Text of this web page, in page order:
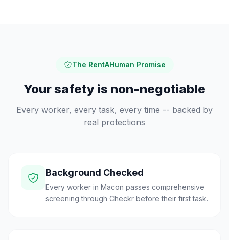
The RentAHuman Promise
Your safety is non-negotiable
Every worker, every task, every time -- backed by
real protections
Background Checked
Every worker in Macon passes comprehensive
screening through Checkr before their first task.